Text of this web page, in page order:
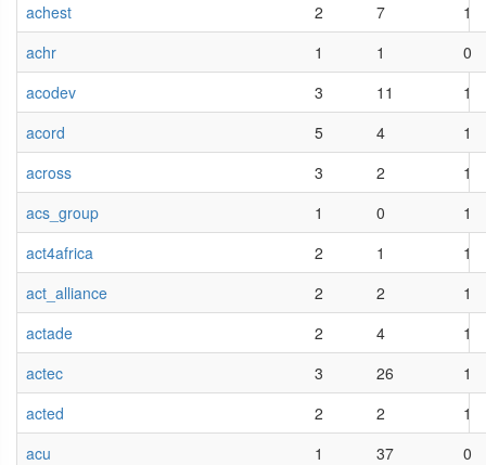
achest
2 7
1
achr
1 1
0
acodev
3 11
1
acord
5 4
1
across
3 2
1
acs_group
1 0
1
act4africa
2 1
1
act_alliance
2 2
1
actade
2 4
1
actec
3 26
1
acted
2 2
1
acu
1 37
0